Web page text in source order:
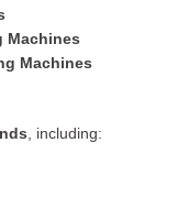
Machines
Machines
, including: